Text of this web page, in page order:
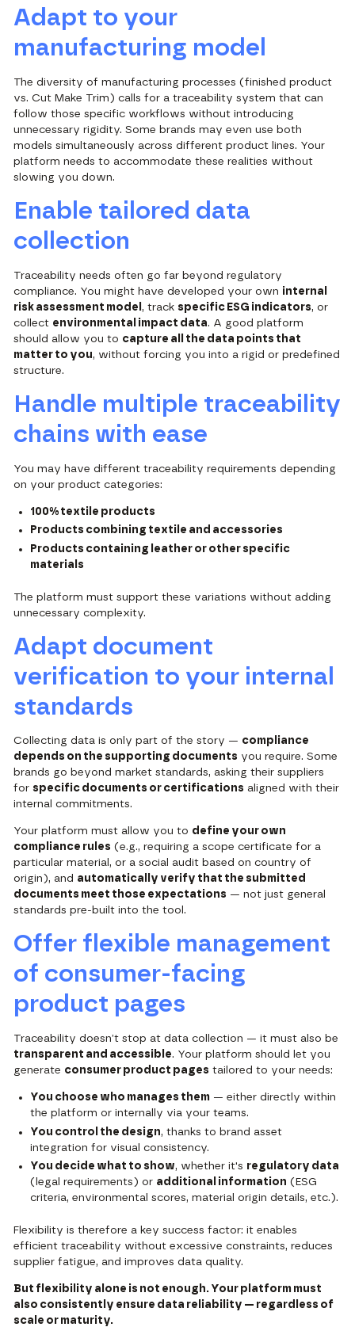
Adapt to your
manufacturing model
The diversity of manufacturing processes (finished product
vs. Cut Make Trim) calls for a traceability system that can
follow those specific workflows without introducing
unnecessary rigidity. Some brands may even use both
models simultaneously across different product lines. Your
platform needs to accommodate these realities without
slowing you down.
Enable tailored data
collection
Traceability needs often go far beyond regulatory
compliance. You might have developed your own internal
risk assessment model, trackspecific ESG indicators, or
collect environmental impact data. A good platform
should allow you to capture all the data points that
matter to you, without forcing you into a rigid or predefined
structure.
Handle multiple traceability
chains with ease
You may have different traceability requirements depending
on your product categories:
100% textile products
Products combining textile and accessories
Products containing leather or other specific
materials
The platform must support these variations without adding
unnecessary complexity.
Adapt document
verification to your internal
standards
Collecting data is only part of the story — compliance
depends on the supporting documents you require. Some
brands go beyond market standards, asking their suppliers
forspecific documents or certifications aligned with their
internal commitments.
Your platform must allow you to define your own
compliance rules (e.g., requiring a scope certificate for a
particular material, or a social audit based on country of
origin), and automatically verify that the submitted
documents meet those expectations — not just general
standards pre-built into the tool.
Offer flexible management
of consumer-facing
product pages
Traceability doesn’t stop at data collection — it must also be
transparent and accessible. Your platform should let you
generate consumer product pages tailored to your needs:
You choose who manages them — either directly within
the platform or internally via your teams.
You control the design, thanks to brand asset
integration for visual consistency.
You decide what to show, whether it's regulatory data
(legal requirements) or additional information (ESG
criteria, environmental scores, material origin details, etc.).
Flexibility is therefore a key success factor: it enables
efficient traceability without excessive constraints, reduces
supplier fatigue, and improves data quality.
But flexibility alone is not enough. Your platform must
also consistently ensure data reliability — regardless of
scale or maturity.